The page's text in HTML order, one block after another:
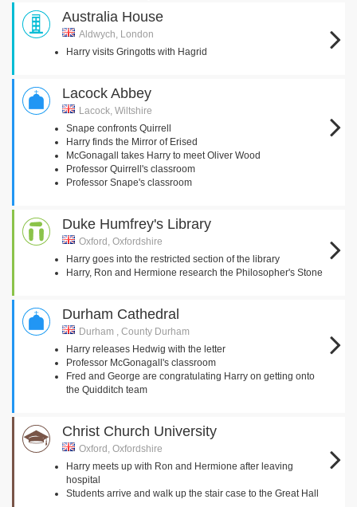
Australia House
Aldwych, London
Harry visits Gringotts with Hagrid
Lacock Abbey
Lacock, Wiltshire
Snape confronts Quirrell
Harry finds the Mirror of Erised
McGonagall takes Harry to meet Oliver Wood
Professor Quirrell's classroom
Professor Snape's classroom
Duke Humfrey's Library
Oxford, Oxfordshire
Harry goes into the restricted section of the library
Harry, Ron and Hermione research the Philosopher's Stone
Durham Cathedral
Durham , County Durham
Harry releases Hedwig with the letter
Professor McGonagall's classroom
Fred and George are congratulating Harry on getting onto
the Quidditch team
Christ Church University
Oxford, Oxfordshire
Harry meets up with Ron and Hermione after leaving
hospital
Students arrive and walk up the stair case to the Great Hall